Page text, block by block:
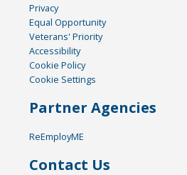
Privacy
Equal Opportunity
Veterans' Priority
Accessibility
Cookie Policy
Cookie Settings
Partner Agencies
ReEmployME
Contact Us